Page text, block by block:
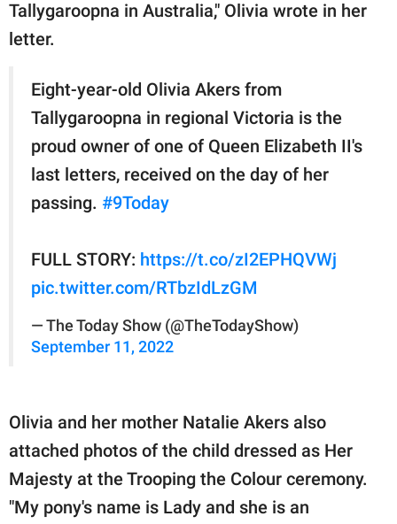
Tallygaroopna in Australia," Olivia wrote in her
letter.
Eight-year-old Olivia Akers from
Tallygaroopna in regional Victoria is the
proud owner of one of Queen Elizabeth II's
last letters, received on the day of her
passing. #9Today
FULL STORY: https://t.co/zI2EPHQVWj
pic.twitter.com/RTbzIdLzGM
— The Today Show (@TheTodayShow)
September 11, 2022
Olivia and her mother Natalie Akers also
attached photos of the child dressed as Her
Majesty at the Trooping the Colour ceremony.
"My pony's name is Lady and she is an